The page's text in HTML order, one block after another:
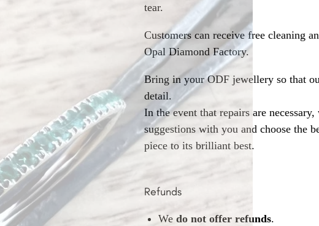
tear.
Customers can receive free cleaning
Opal Diamond Factory.
Bring in your ODF jewellery so that
detail.
In the event that repairs are
suggestions with you and choose the
piece to its brilliant best.
Refunds
We do not offer refunds.